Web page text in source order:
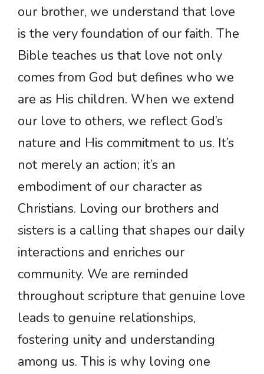
our brother, we understand that love
is the very foundation of our faith. The
Bible teaches us that love not only
comes from God but defines who we
are as His children. When we extend
our love to others, we reflect God’s
nature and His commitment to us. It’s
not merely an action; it’s an
embodiment of our character as
Christians. Loving our brothers and
sisters is a calling that shapes our daily
interactions and enriches our
community. We are reminded
throughout scripture that genuine love
leads to genuine relationships,
fostering unity and understanding
among us. This is why loving one